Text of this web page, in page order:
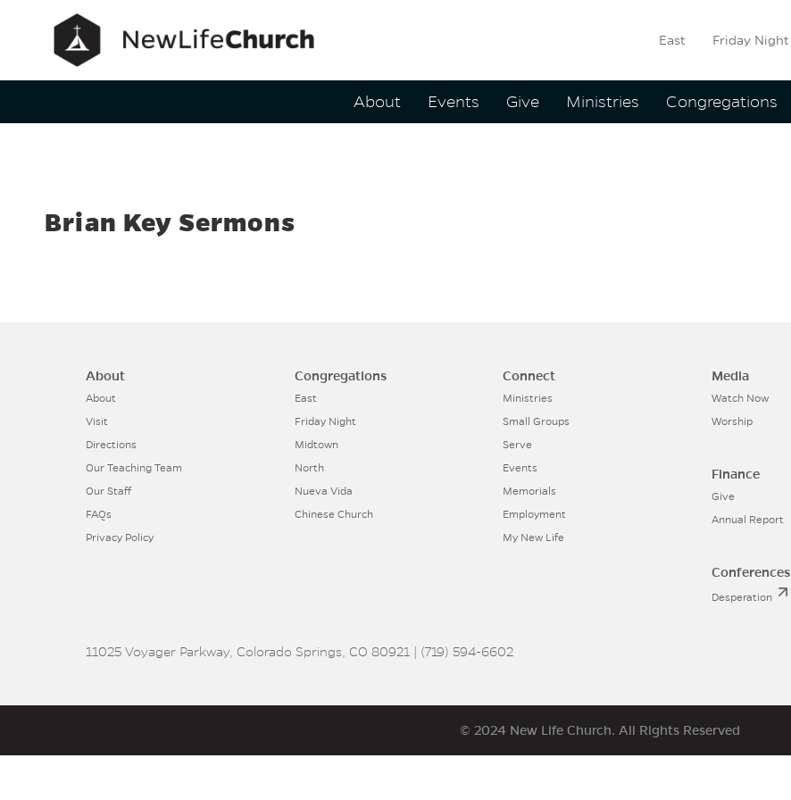
Main Navigation East Friday Night
About Events Give Ministries Congregations
Speaker:
Brian Key Sermons
About
About
Visit
Directions
Our Teaching Team
Our Staff
FAQs
Privacy Policy
Congregations
East
Friday Night
Midtown
North
Nueva Vida
Chinese Church
Connect
Ministries
Small Groups
Serve
Events
Memorials
Employment
My New Life
Media
Watch Now
Worship
Finance
Give
Annual Report
Conferences
Desperation
11025 Voyager Parkway, Colorado Springs, CO 80921 | (719) 594-6602
© 2024 New Life Church. All Rights Reserved